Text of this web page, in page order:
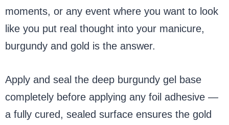
moments, or any event where you want to look
like you put real thought into your manicure,
burgundy and gold is the answer.
Apply and seal the deep burgundy gel base
completely before applying any foil adhesive —
a fully cured, sealed surface ensures the gold